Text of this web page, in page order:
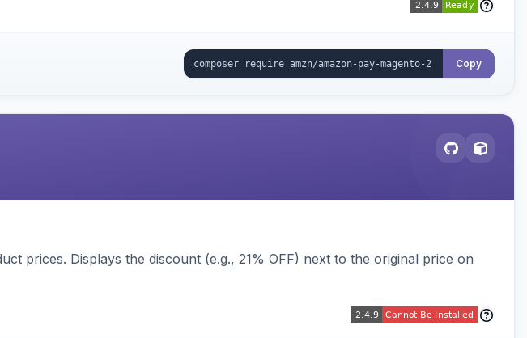
Copy
prices. Displays the discount (e.g., 21% OFF) next to the original price on